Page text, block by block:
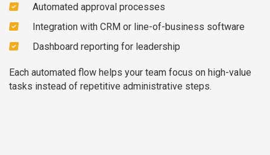
Automated approval processes
Integration with CRM or line-of-business software
Dashboard reporting for leadership
Each automated flow helps your team focus on high-value
tasks instead of repetitive administrative steps.